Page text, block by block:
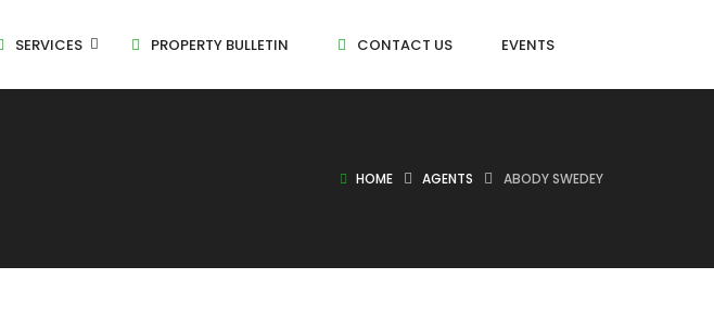
SERVICES PROPERTY BULLETIN CONTACT US EVENTS
HOME AGENTS ABODY SWEDEY